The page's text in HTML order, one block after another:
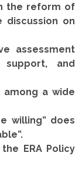
the reform of
discussion on
assessment
support, and
among a wide
willing” does
ERA Policy